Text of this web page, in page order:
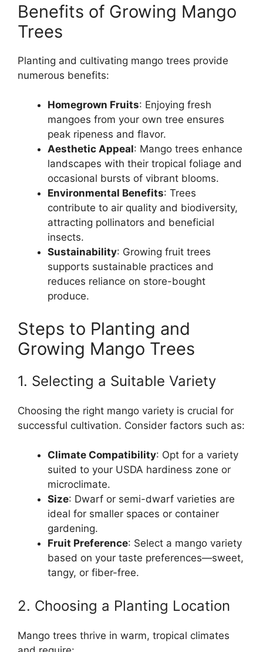
Benefits of Growing Mango
Trees
Planting and cultivating mango trees provide
numerous benefits:
Homegrown Fruits: Enjoying fresh
mangoes from your own tree ensures
peak ripeness and flavor.
Aesthetic Appeal: Mango trees enhance
landscapes with their tropical foliage and
occasional bursts of vibrant blooms.
Environmental Benefits: Trees
contribute to air quality and biodiversity,
attracting pollinators and beneficial
insects.
Sustainability: Growing fruit trees
supports sustainable practices and
reduces reliance on store-bought
produce.
Steps to Planting and
Growing Mango Trees
1. Selecting a Suitable Variety
Choosing the right mango variety is crucial for
successful cultivation. Consider factors such as:
Climate Compatibility: Opt for a variety
suited to your USDA hardiness zone or
microclimate.
Size: Dwarf or semi-dwarf varieties are
ideal for smaller spaces or container
gardening.
Fruit Preference: Select a mango variety
based on your taste preferences—sweet,
tangy, or fiber-free.
2. Choosing a Planting Location
Mango trees thrive in warm, tropical climates